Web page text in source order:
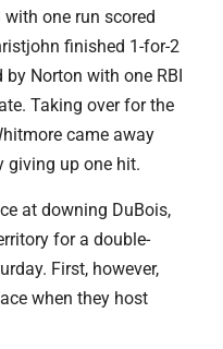
one run scored
finished 1-for-2
Norton with one RBI
Taking over for the
came away
giving up one hit.
at downing DuBois,
for a double-
First, however,
when they host